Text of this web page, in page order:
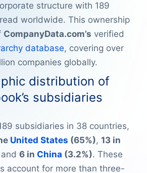
structure with 189
worldwide. This ownership
CompanyData.com’s verified
database, covering over
companies globally.
distribution of
subsidiaries
subsidiaries in 38 countries,
United States (65%), 13 in
and 6 in China (3.2%). These
account for more than three-